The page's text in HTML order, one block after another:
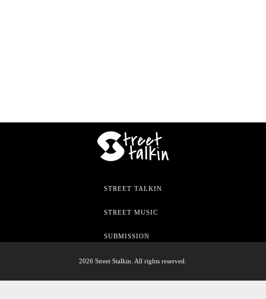
STREET TALKIN
STREET MUSIC
SUBMISSION
2026 Street Stalkin. All rights reserved.